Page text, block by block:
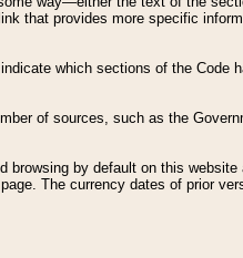
that provides more specific
which sections of the Code
of sources, such as the
browsing by default on this
page. The currency dates of prior